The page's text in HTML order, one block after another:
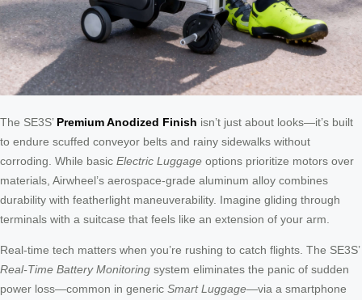
The SE3S’ Premium Anodized Finish isn’t just about looks—it’s built
to endure scuffed conveyor belts and rainy sidewalks without
corroding. While basic Electric Luggage options prioritize motors over
materials, Airwheel’s aerospace-grade aluminum alloy combines
durability with featherlight maneuverability. Imagine gliding through
terminals with a suitcase that feels like an extension of your arm.
Real-time tech matters when you’re rushing to catch flights. The SE3S’
Real-Time Battery Monitoring system eliminates the panic of sudden
power loss—common in generic Smart Luggage—via a smartphone